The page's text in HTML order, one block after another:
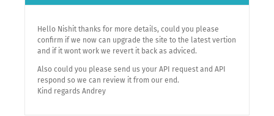
Hello Nishit thanks for more details, could you please
confirm if we now can upgrade the site to the latest vertion
and if it wont work we revert it back as adviced.
Also could you please send us your API request and API
respond so we can review it from our end.
Kind regards Andrey